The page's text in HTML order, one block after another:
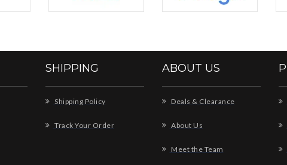
SHIPPING
Shipping Policy
Track Your Order
ABOUT US
Deals & Clearance
About Us
Meet the Team